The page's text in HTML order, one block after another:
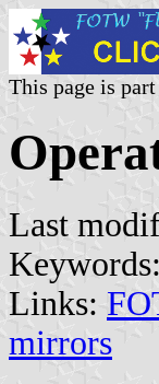
This page is
Last
Keywords:
Links:
mirrors